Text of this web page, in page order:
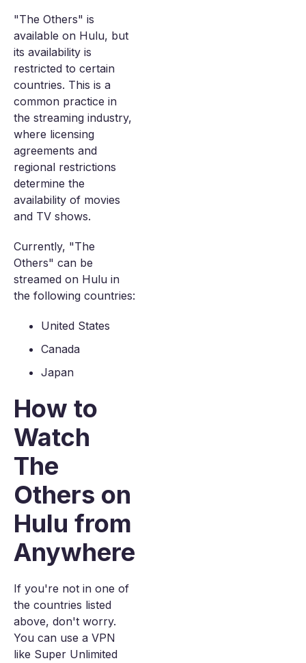
"The Others" is
available on Hulu, but
its availability is
restricted to certain
countries. This is a
common practice in
the streaming industry,
where licensing
agreements and
regional restrictions
determine the
availability of movies
and TV shows.
Currently, "The
Others" can be
streamed on Hulu in
the following countries:
United States
Canada
Japan
How to
Watch
The
Others on
Hulu from
Anywhere
If you're not in one of
the countries listed
above, don't worry.
You can use a VPN
like Super Unlimited